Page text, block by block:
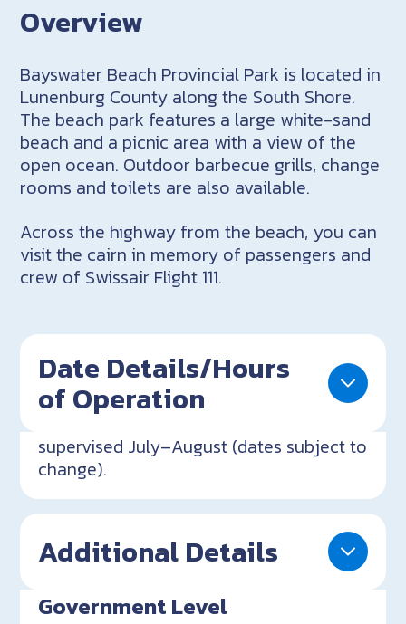
Overview
Bayswater Beach Provincial Park is located in
Lunenburg County along the South Shore.
The beach park features a large white-sand
beach and a picnic area with a view of the
open ocean. Outdoor barbecue grills, change
rooms and toilets are also available.
Across the highway from the beach, you can
visit the cairn in memory of passengers and
crew of Swissair Flight 111.
Date Details/Hours
of Operation
supervised July–August (dates subject to
change).
Additional Details
Government Level